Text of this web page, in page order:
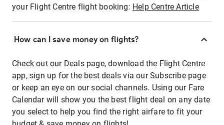
your Flight Centre flight booking: Help Centre Article
How can I save money on flights?
Check out our Deals page, download the Flight Centre
app, sign up for the best deals via our Subscribe page
or keep an eye on our social channels. Using our Fare
Calendar will show you the best flight deal on any date
you select to help you find the right airfare to fit your